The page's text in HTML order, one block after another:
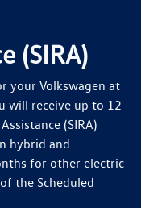
(SIRA)
your Volkswagen at
will receive up to 12
(SIRA)
hybrid and
for other electric
the Scheduled